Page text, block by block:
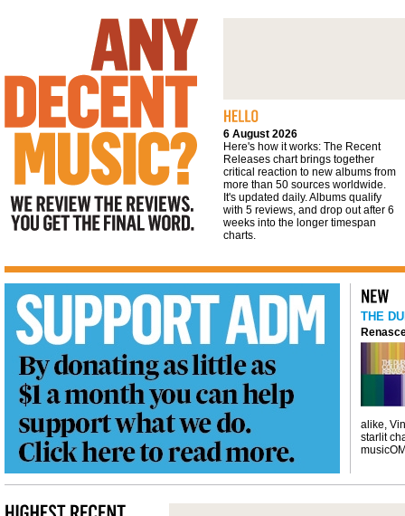
We review the reviews. You get the final
6 August 2026
Here's how it works: The Recent
Releases chart brings together
critical reaction to new albums from
more than 50 sources worldwide.
It's updated daily. Albums qualify
with 5 reviews, and drop out after 6
weeks into the longer timespan
charts.
THE
alike,
starlit